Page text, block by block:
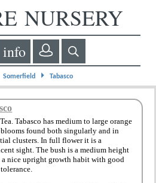
NURSERY
info
Somerfield ⏵ Tabasco
Tabasco has medium to large orange
found both singularly and in
clusters. In full flower it is a
sight. The bush is a medium height
a nice upright growth habit with good